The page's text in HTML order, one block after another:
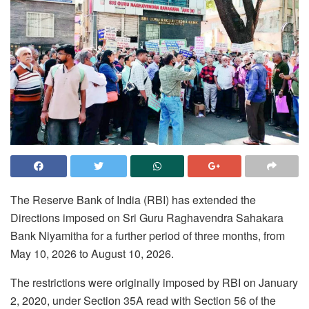
The Reserve Bank of India (RBI) has extended the
Directions imposed on Sri Guru Raghavendra Sahakara
Bank Niyamitha for a further period of three months, from
May 10, 2026 to August 10, 2026.
The restrictions were originally imposed by RBI on January
2, 2020, under Section 35A read with Section 56 of the